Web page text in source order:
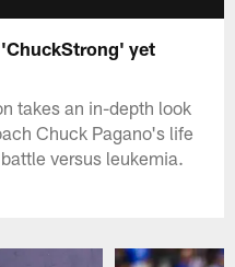
yet
takes an in-depth look
Chuck Pagano's life
versus leukemia.